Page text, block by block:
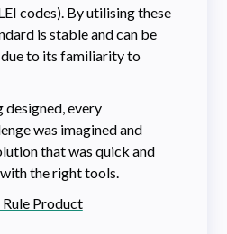
codes). By utilising these
is stable and can be
to its familiarity to
designed, every
was imagined and
that was quick and
the right tools.
Product